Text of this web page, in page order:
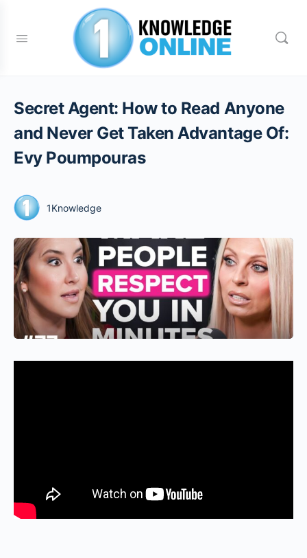
Secret Agent: How to Read Anyone
and Never Get Taken Advantage Of:
Evy Poumpouras
1Knowledge